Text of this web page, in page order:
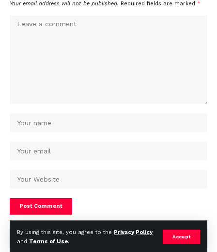
By using this site, you agree to the Privacy Policy
and Terms of Use.
Accept
Your email address will not be published. Required fields are marked *
© Africa Housing News. All Rights Reserved 2024